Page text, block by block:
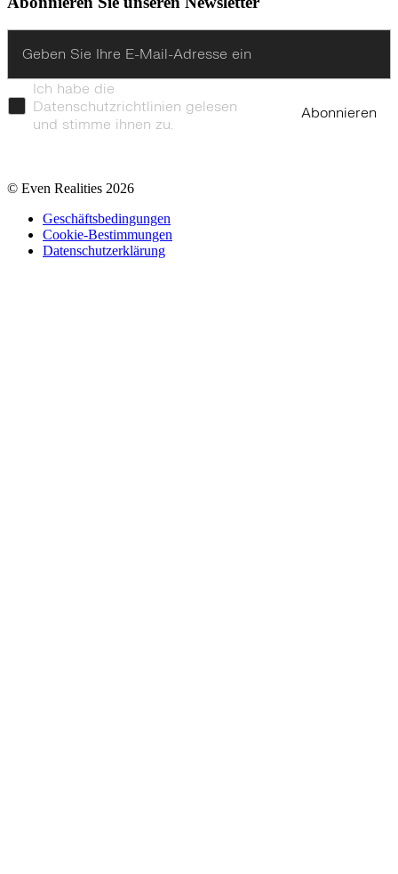
Ich habe die
Datenschutzrichtlinien gelesen
und stimme ihnen zu.
Abonnieren
© Even Realities 2026
Geschäftsbedingungen
Cookie-Bestimmungen
Datenschutzerklärung